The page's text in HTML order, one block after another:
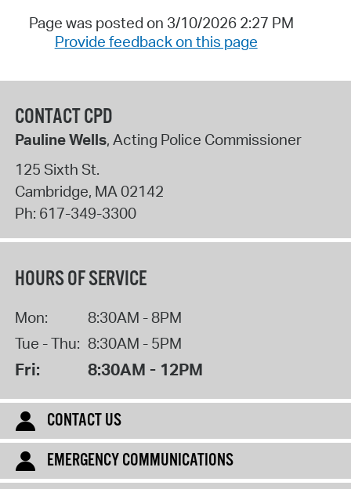
Page was posted on 3/10/2026 2:27 PM
Provide feedback on this page
CONTACT CPD
Pauline Wells, Acting Police Commissioner
125 Sixth St.
Cambridge, MA 02142
Ph: 617-349-3300
HOURS OF SERVICE
Mon:
8:30AM - 8PM
Tue - Thu: 8:30AM - 5PM
Fri: 8:30AM - 12PM
CONTACT US
EMERGENCY COMMUNICATIONS